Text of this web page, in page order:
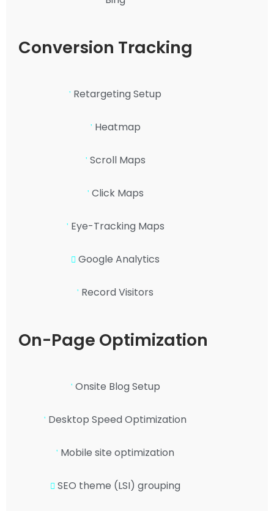
Conversion Tracking
Retargeting Setup
Heatmap
Scroll Maps
Click Maps
Eye-Tracking Maps
Google Analytics
Record Visitors
On-Page Optimization
Onsite Blog Setup
Desktop Speed Optimization
Mobile site optimization
SEO theme (LSI) grouping